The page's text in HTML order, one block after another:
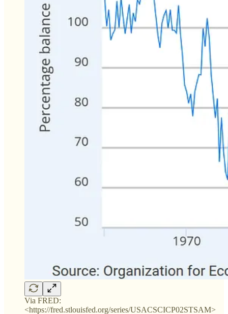
Via FRED:
<https://fred.stlouisfed.org/series/USACSCICP02STSAM>